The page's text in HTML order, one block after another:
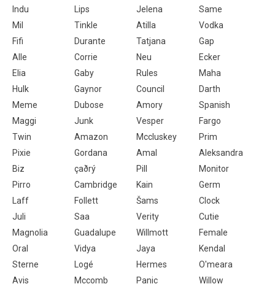
Indu Lips Jelena
Same
Mil
Tinkle Atilla
Vodka
Fifi
Durante Tatjana
Gap
Alle
Corrie Neu
Ecker
Elia
Gaby Rules
Maha
Hulk
Gaynor Council
Darth
Meme
Dubose Amory
Spanish
Maggi
Junk Vesper
Fargo
Twin
Amazon Mccluskey
Prim
Pixie
Gordana Amal
Aleksandra
Biz
çaðrý Pill
Monitor
Pirro
Cambridge Kain
Germ
Laff
Follett Šams
Clock
Juli
Saa Verity
Cutie
Magnolia
Guadalupe Willmott
Female
Oral
Vidya Jaya
Kendal
Sterne
Logé Hermes
O'meara
Avis
Mccomb Panic Willow